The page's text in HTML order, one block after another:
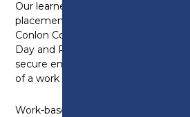
Our learners have completed work
placements with BAE Systems,
Conlon Construction, Manchester
Day and Premier Inn. A number
secure employment opportunities
of a work experience placement.
Work-based learning is a key part of